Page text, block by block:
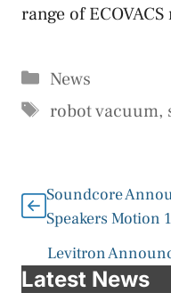
range of
Categories
News
Tags
robot vacuum,
Soundcore
Speakers Motion
Levitron
Latest News